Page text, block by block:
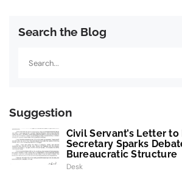
Search the Blog
Suggestion
Civil Servant’s Letter
Secretary Sparks
Bureaucratic Structure
Desk